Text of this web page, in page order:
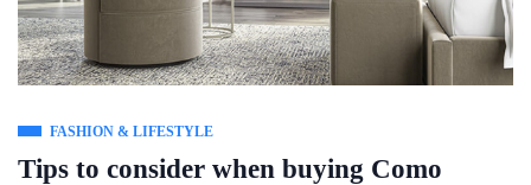
FASHION & LIFESTYLE
Tips to consider when buying Como